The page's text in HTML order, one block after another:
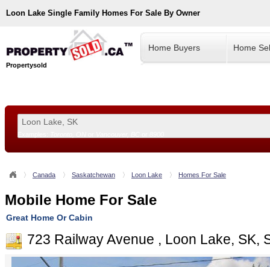
Loon Lake Single Family Homes For Sale By Owner
Propertysold
Home Buyers Home
Canada Saskatchewan Loon Lake Homes For Sale
Mobile Home For Sale
Great Home Or Cabin
723 Railway Avenue , Loon Lake, SK,